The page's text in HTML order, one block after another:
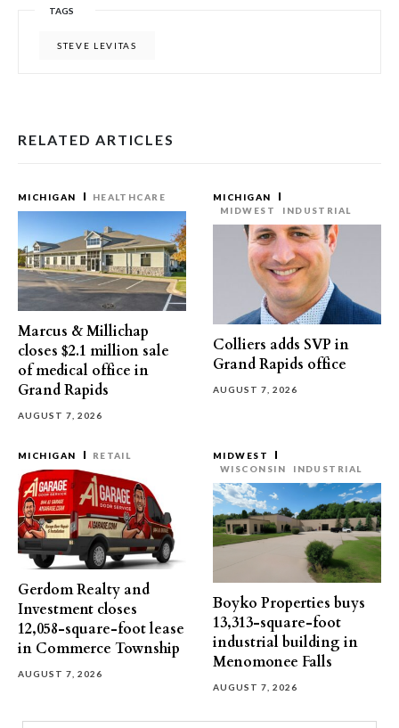
TAGS
STEVE LEVITAS
RELATED ARTICLES
MICHIGAN HEALTHCARE
Marcus & Millichap
closes $2.1 million sale
of medical office in
Grand Rapids
AUGUST 7, 2026
MICHIGAN
MIDWEST
INDUSTRIAL
Colliers adds SVP in
Grand Rapids office
AUGUST 7, 2026
MICHIGAN RETAIL
Gerdom Realty and
Investment closes
12,058-square-foot lease
in Commerce Township
AUGUST 7, 2026
MIDWEST
WISCONSIN
INDUSTRIAL
Boyko Properties buys
13,313-square-foot
industrial building in
Menomonee Falls
AUGUST 7, 2026